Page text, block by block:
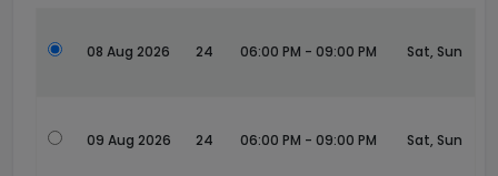
08 Aug 2026 24 06:00 PM - 09:00 PM Sat, Sun
09 Aug 2026 24 06:00 PM - 09:00 PM Sat, Sun